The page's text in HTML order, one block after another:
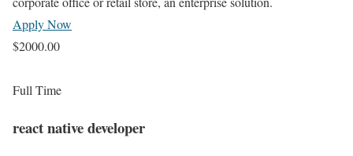
Apply Now
$2000.00
Full Time
react native developer